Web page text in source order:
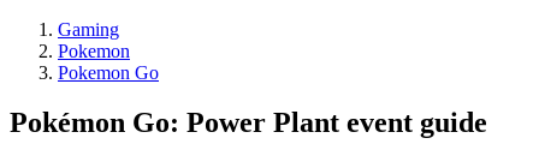
Gaming
Pokemon
Pokemon Go
Pokémon Go: Power Plant event guide